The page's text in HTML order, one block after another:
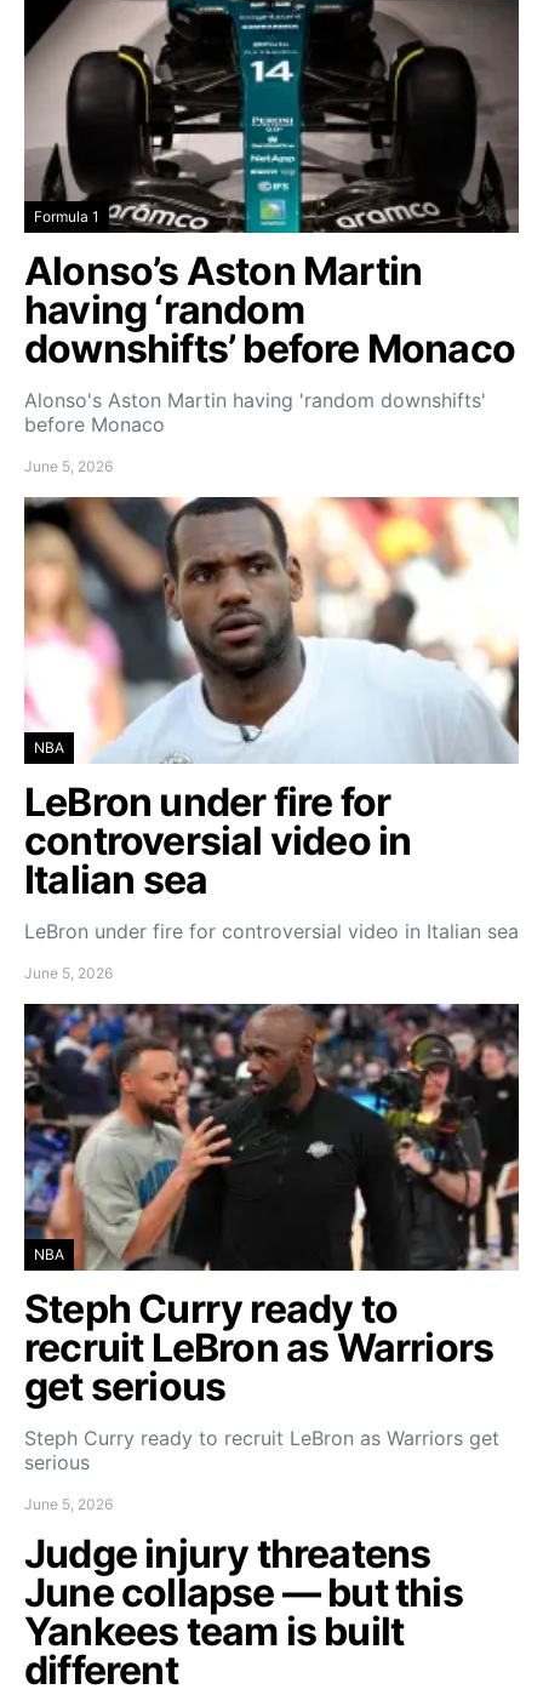
Formula 1
Alonso’s Aston Martin
having ‘random
downshifts’ before Monaco
Alonso's Aston Martin having 'random downshifts'
before Monaco
June 5, 2026
NBA
LeBron under fire for
controversial video in
Italian sea
LeBron under fire for controversial video in Italian sea
June 5, 2026
NBA
Steph Curry ready to
recruit LeBron as Warriors
get serious
Steph Curry ready to recruit LeBron as Warriors get
serious
June 5, 2026
Judge injury threatens
June collapse — but this
Yankees team is built
different